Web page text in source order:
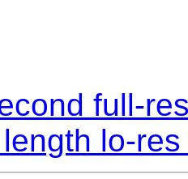
full-
lo-